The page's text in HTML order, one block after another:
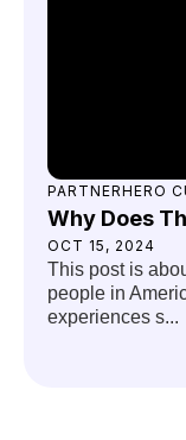
PARTNERHERO
Why Does
OCT 15, 2024
This post is
people in
experiences s...